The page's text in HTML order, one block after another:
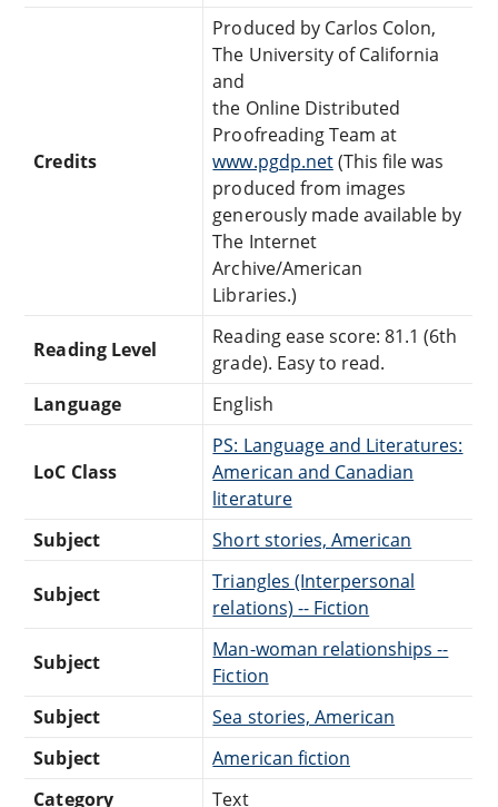
Credits
Produced by Carlos Colon,
The University of California
and
the Online Distributed
Proofreading Team at
www.pgdp.net(This file was
produced from images
generously made available by
The Internet
Archive/American
Libraries.)
Reading Level
Reading ease score: 81.1 (6th
grade). Easy to read.
Language
English
LoC Class
PS: Language and Literatures:
American and Canadian
literature
Subject
Short stories, American
Subject
Triangles (Interpersonal
relations) -- Fiction
Subject
Man-woman relationships --
Fiction
Subject
Sea stories, American
Subject
American fiction
Category
Text